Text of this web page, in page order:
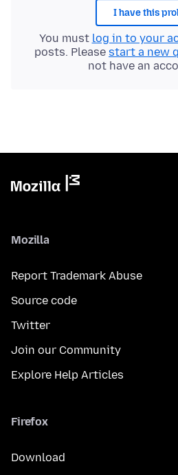
I have this
You must log in to your
posts. Please start a new
not have an
Mozilla
Report Trademark Abuse
Source code
Twitter
Join our Community
Explore Help Articles
Firefox
Download